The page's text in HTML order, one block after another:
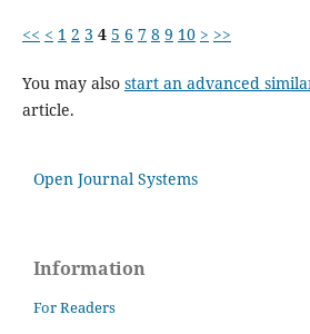
<< < 1 2 3 4 5 6 7 8 9 10 > >>
You may also start an advanced
article.
Open Journal Systems
Information
For Readers